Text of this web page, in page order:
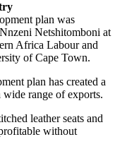
plan was
Netshitomboni at
Africa Labour and
of Cape Town.
plan has created a
wide range of exports.
leather seats and
without